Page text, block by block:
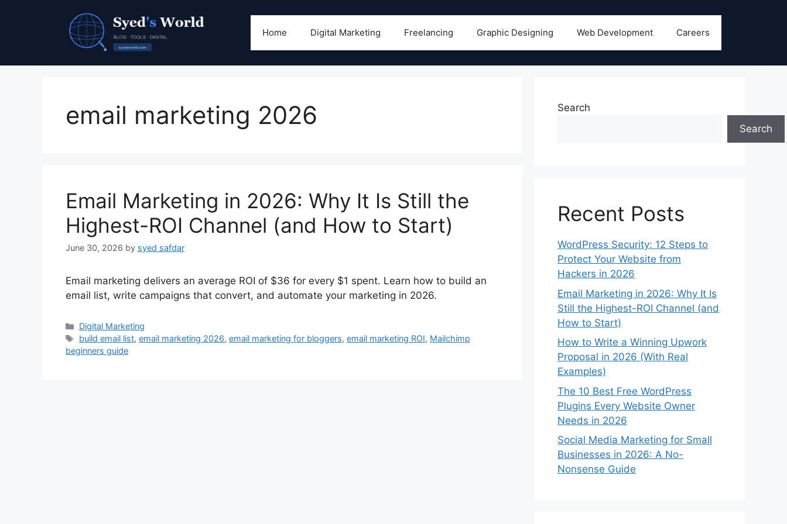
Home Digital Marketing Freelancing Graphic Designing Web Development Careers
email marketing 2026
Email Marketing in 2026: Why It Is Still the
Highest-ROI Channel (and How to Start)
June 30, 2026 by syed safdar
Email marketing delivers an average ROI of $36 for every $1 spent. Learn how to build an
email list, write campaigns that convert, and automate your marketing in 2026.
Categories
Digital Marketing
Tags
build email list,email marketing 2026,email marketing for bloggers,email marketing ROI, Mailchimp
beginners guide
Search
Search
Recent Posts
WordPress Security: 12 Steps to
Protect Your Website from
Hackers in 2026
Email Marketing in 2026: Why It Is
Still the Highest-ROI Channel (and
How to Start)
How to Write a Winning Upwork
Proposal in 2026 (With Real
Examples)
The 10 Best Free WordPress
Plugins Every Website Owner
Needs in 2026
Social Media Marketing for Small
Businesses in 2026: A No-
Nonsense Guide